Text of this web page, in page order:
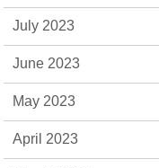
July 2023
June 2023
May 2023
April 2023